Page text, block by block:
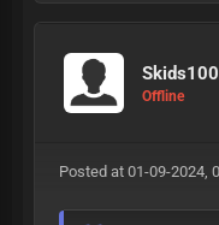
icloud:
LIC
Offline
Posted at 01-09-2024,